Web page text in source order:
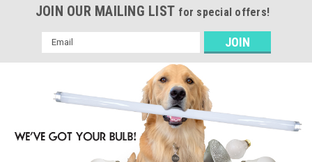
JOIN OUR MAILING LIST for special offers!
Email
Address